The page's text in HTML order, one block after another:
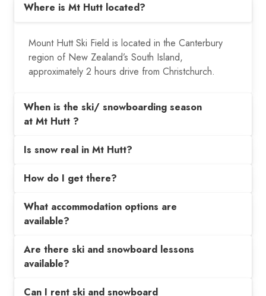
Where is Mt Hutt located?
Mount Hutt Ski Field is located in the Canterbury
region of New Zealand’s South Island,
approximately 2 hours drive from Christchurch.
When is the ski/ snowboarding season
at Mt Hutt ?
Is snow real in Mt Hutt?
How do I get there?
What accommodation options are
available?
Are there ski and snowboard lessons
available?
Can I rent ski and snowboard